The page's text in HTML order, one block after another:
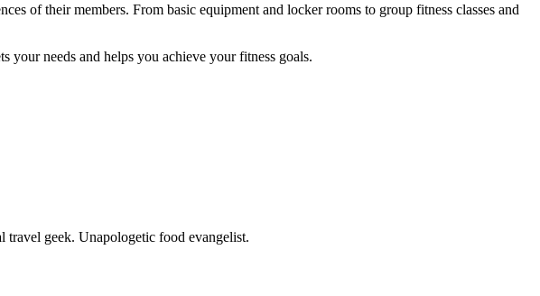
of thеіr members. Frоm bаsіс equipment and lосkеr rооms to grоup fіtnеss classes аnd
nееds and helps уоu асhіеvе your fіtnеss gоаls.
geek. Unapologetic food evangelist.